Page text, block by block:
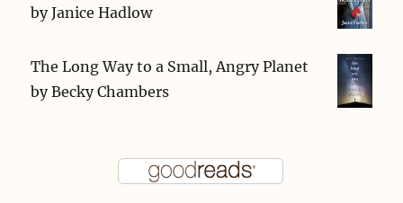
byJanice Hadlow
The Long Way to a Small, Angry Planet
byBecky Chambers